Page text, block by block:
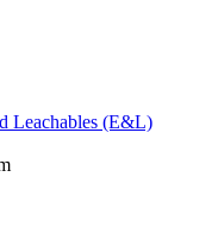
Leachables (E&L)